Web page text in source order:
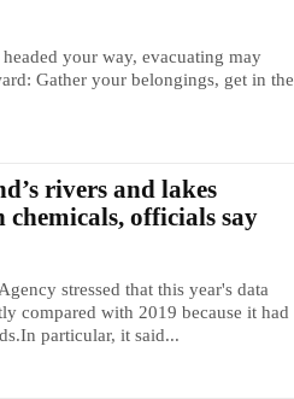
your way, evacuating may
Gather your belongings, get in the
rivers and lakes
officials say
stressed that this year's data
compared with 2019 because it had
particular, it said...